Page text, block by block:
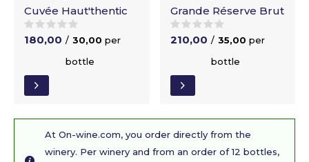
Cuvée Haut'thentic
180,00 / 30,00 per
bottle
Grande Réserve Brut
210,00 / 35,00 per
bottle
At On-wine.com, you order directly from the
winery. Per winery and from an order of 12 bottles,